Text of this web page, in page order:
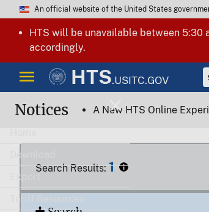
An official website of the United States
HTS will be unavailable between 5:30
accordingly.
HTS.USITC.GOV
Download
Export
Tariff Resources
Notices A New HTS Online
Search Results: 1